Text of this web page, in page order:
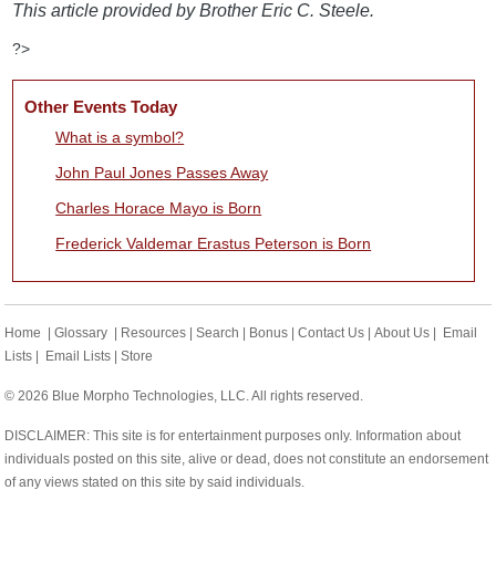
This article provided by Brother Eric C. Steele.
?>
Other Events Today
What is a symbol?
John Paul Jones Passes Away
Charles Horace Mayo is Born
Frederick Valdemar Erastus Peterson is Born
Home |Glossary Resources |Search Bonus |Contact Us |About Us
Email
Lists
Email Lists |Store
© 2026 Blue Morpho Technologies, LLC. All rights reserved.
DISCLAIMER: This site is for entertainment purposes only. Information about
individuals posted on this site, alive or dead, does not constitute an endorsement
of any views stated on this site by said individuals.